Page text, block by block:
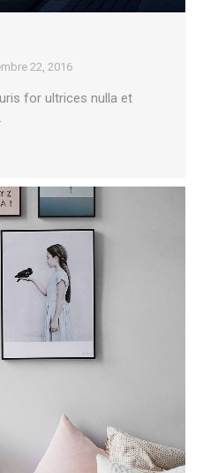
22, 2016
for ultrices nulla et